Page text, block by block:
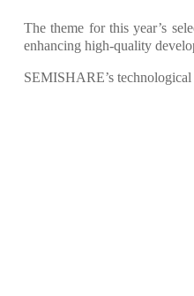
The theme for this year’s
enhancing high-quality
SEMISHARE’s